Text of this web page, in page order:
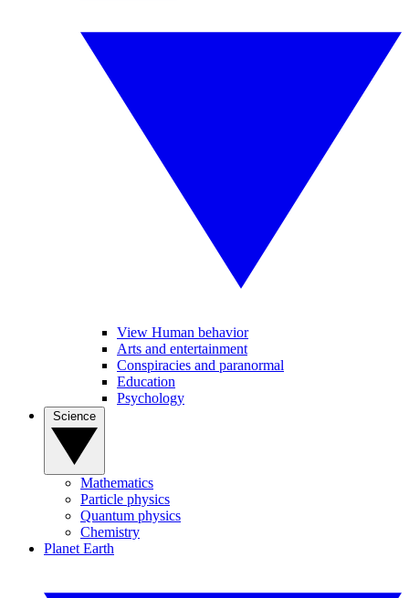
View Human behavior
Arts and entertainment
Conspiracies and paranormal
Education
Psychology
Mathematics
Particle physics
Quantum physics
Chemistry
Planet Earth